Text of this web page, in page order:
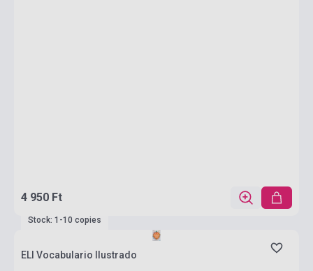
4 950 Ft
Stock: 1-10 copies
ELI Vocabulario Ilustrado